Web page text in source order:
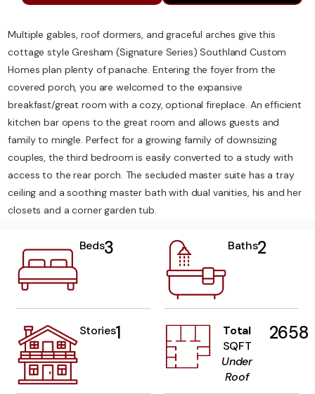
Multiple gables, roof dormers, and graceful arches give this
cottage style Gresham (Signature Series) Southland Custom
Homes plan plenty of panache. Entering the foyer from the
covered porch, you are welcomed to the expansive
breakfast/great room with a cozy, optional fireplace. An efficient
kitchen bar opens to the great room and allows guests and
family to mingle. Perfect for a growing family of downsizing
couples, the third bedroom is easily converted to a study with
access to the rear porch. The secluded master suite has a tray
ceiling and a soothing master bath with dual vanities, his and her
closets and a corner garden tub.
Beds3 Baths2
Stories1
Total
SQFT
Under
Roof
2658